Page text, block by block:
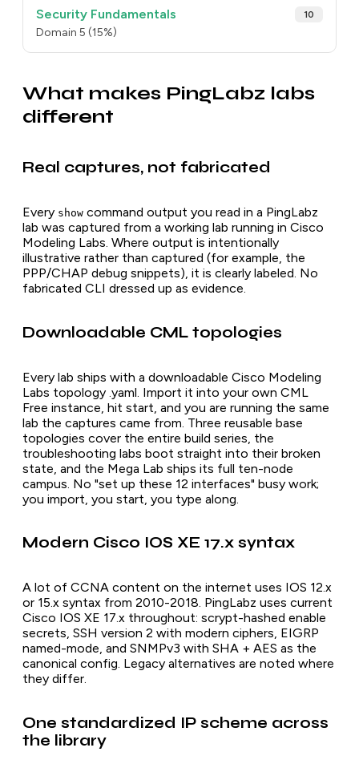
Security Fundamentals
Domain 5 (15%)
10
What makes PingLabz labs
different
Real captures, not fabricated
Every show command output you read in a PingLabz
lab was captured from a working lab running in Cisco
Modeling Labs. Where output is intentionally
illustrative rather than captured (for example, the
PPP/CHAP debug snippets), it is clearly labeled. No
fabricated CLI dressed up as evidence.
Downloadable CML topologies
Every lab ships with a downloadable Cisco Modeling
Labs topology .yaml. Import it into your own CML
Free instance, hit start, and you are running the same
lab the captures came from. Three reusable base
topologies cover the entire build series, the
troubleshooting labs boot straight into their broken
state, and the Mega Lab ships its full ten-node
campus. No "set up these 12 interfaces" busy work;
you import, you start, you type along.
Modern Cisco IOS XE 17.x syntax
A lot of CCNA content on the internet uses IOS 12.x
or 15.x syntax from 2010-2018. PingLabz uses current
Cisco IOS XE 17.x throughout: scrypt-hashed enable
secrets, SSH version 2 with modern ciphers, EIGRP
named-mode, and SNMPv3 with SHA + AES as the
canonical config. Legacy alternatives are noted where
they differ.
One standardized IP scheme across
the library